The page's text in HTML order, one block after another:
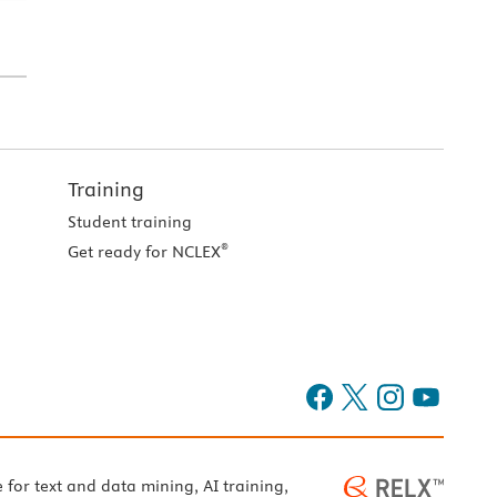
Training
Student training
Get ready for NCLEX®
for text and data mining, AI training,